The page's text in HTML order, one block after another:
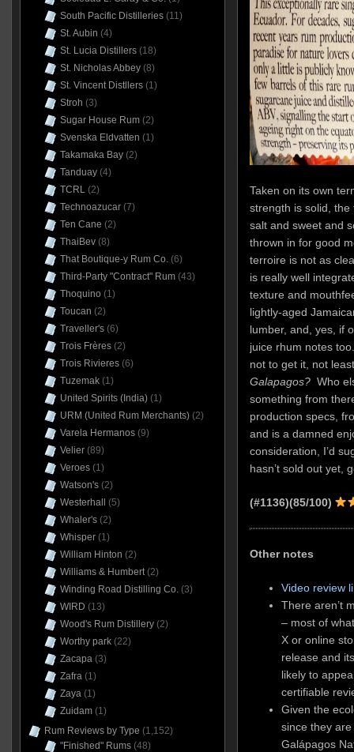
Taken on its own
strength is solid,
salt and sweet and
thrown in for good
terroire is not as
is really well
texture and
lightly-aged
lumber, and, yes, if
juice rhum notes
not to get it, not
Galapagos?Who
something from
production specs,
and is a damned
consideration, I’d
hasn’t sold out yet,
(#1136)(85/100)
Other notes
Video review
There aren’t
– most of
X or online
release and
likely to
certifiable
Given the
since they
Galápagos
South Pacific Distilleries(11)
St. Aubin (4)
St. Lucia Distillers(18)
St. Nicholas Abbey(8)
St. Vincent Distllers(1)
Stroh (3)
Sugar House Rum(2)
Svenska Eldvatten (1)
Takamaka Bay(2)
Tanduay(4)
TCRL(2)
Technoazucar(7)
Ten Cane (2)
ThaiBev(8)
That Boutique-y Rum Co.(6)
Third-Party "Contract" Rum(43)
Thoquino (1)
Toucan (2)
Traveller's(6)
Trois Frères(2)
Trois Rivieres(6)
Tuzemak(1)
United Spirits (India)(1)
URM (United Rum Merchants)(2)
Varela Hermanos(9)
Velier(89)
Veroes(1)
Watson's(2)
Westerhall
(5)
Whaler's(2)
Whisper(1)
William Hinton (2)
Williams & Humbert(2)
Winding Road Distilling Co.(3)
WIRD (13)
Wood's Rum Distillery(2)
Worthy park(22)
Zacapa(3)
Zafra(1)
Zaya(1)
Zuidam(1)
Rum Reviews by Type (1,152)
"Finished" Rums(48)